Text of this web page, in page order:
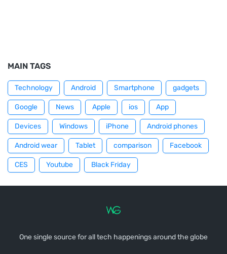
MAIN TAGS
Technology Android Smartphone gadgets
Google News Apple ios App
Devices Windows iPhone Android phones
Android wear Tablet comparison Facebook
CES Youtube Black Friday
One single source for all tech happenings around the globe